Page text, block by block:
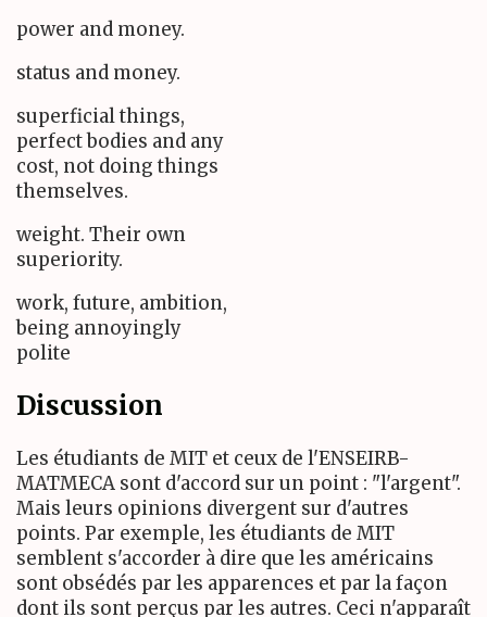
power and money.
status and money.
superficial things,
perfect bodies and any
cost, not doing things
themselves.
weight. Their own
superiority.
work, future, ambition,
being annoyingly
polite
Discussion
Les étudiants de MIT et ceux de l'ENSEIRB-
MATMECA sont d'accord sur un point : "l'argent".
Mais leurs opinions divergent sur d'autres
points. Par exemple, les étudiants de MIT
semblent s'accorder à dire que les américains
sont obsédés par les apparences et par la façon
dont ils sont perçus par les autres. Ceci n'apparaît